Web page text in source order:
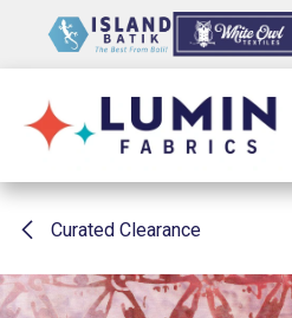
Curated Clearance